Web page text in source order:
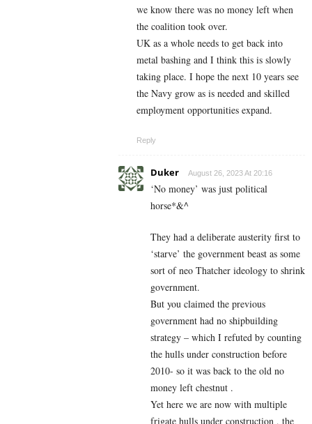
we know there was no money left when
the coalition took over.
UK as a whole needs to get back into
metal bashing and I think this is slowly
taking place. I hope the next 10 years see
the Navy grow as is needed and skilled
employment opportunities expand.
Reply
Duker August 26, 2023 At 20:16
‘No money’ was just political
horse*&^
They had a deliberate austerity first to
‘starve’ the government beast as some
sort of neo Thatcher ideology to shrink
government.
But you claimed the previous
government had no shipbuilding
strategy – which I refuted by counting
the hulls under construction before
2010- so it was back to the old no
money left chestnut .
Yet here we are now with multiple
frigate hulls under construction , the